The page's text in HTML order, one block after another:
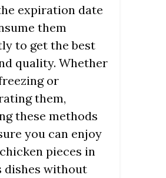
expiration date
them
to get the best
quality. Whether
or
them,
these methods
you can enjoy
pieces in
dishes without